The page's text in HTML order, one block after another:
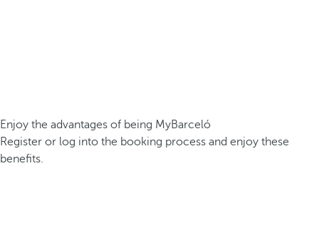
Enjoy the advantages of being MyBarceló
Register or log into the booking process and enjoy these
benefits.